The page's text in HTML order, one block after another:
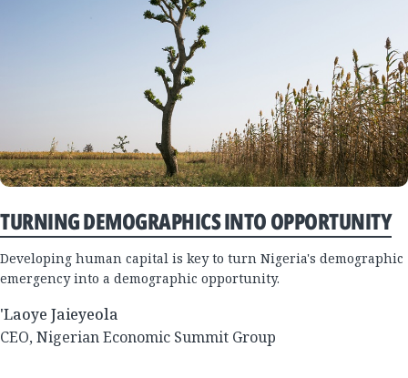
TURNING DEMOGRAPHICS INTO OPPORTUNITY
Developing human capital is key to turn Nigeria's demographic
emergency into a demographic opportunity.
'Laoye Jaieyeola
CEO, Nigerian Economic Summit Group